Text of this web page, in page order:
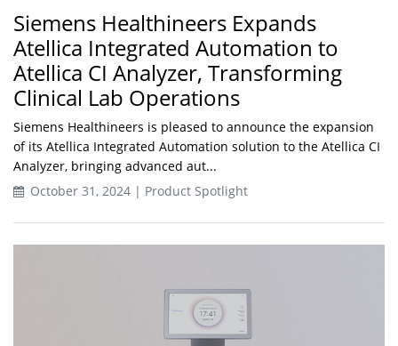
Siemens Healthineers Expands
Atellica Integrated Automation to
Atellica CI Analyzer, Transforming
Clinical Lab Operations
Siemens Healthineers is pleased to announce the expansion
of its Atellica Integrated Automation solution to the Atellica CI
Analyzer, bringing advanced aut...
October 31, 2024 | Product Spotlight